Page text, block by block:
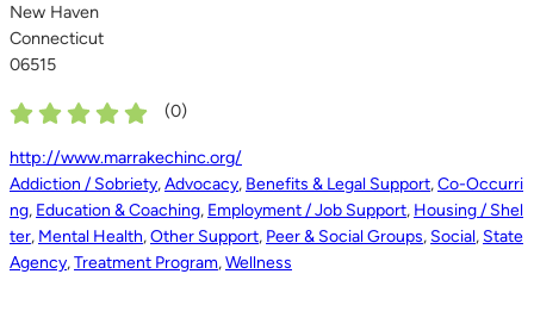
New Haven
Connecticut
06515
(0)
http://www.marrakechinc.org/
Addiction / Sobriety,Advocacy, Benefits & Legal Support,Co-Occurri
ng, Education & Coaching, Employment / Job Support, Housing / Shel
ter, Mental Health,Other Support, Peer & Social Groups, Social, State
Agency,Treatment Program,Wellness